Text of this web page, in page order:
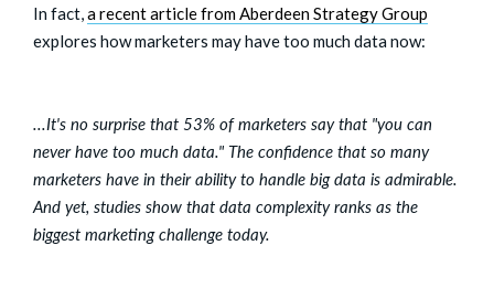
In fact,a recent article from Aberdeen Strategy Group
explores how marketers may have too much data now:
...It's no surprise that 53% of marketers say that "you can
never have too much data." The confidence that so many
marketers have in their ability to handle big data is admirable.
And yet, studies show that data complexity ranks as the
biggest marketing challenge today.